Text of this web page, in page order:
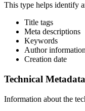
This type helps identify
Title tags
Meta descriptions
Keywords
Author information
Creation date
Technical Metadata
Information about the